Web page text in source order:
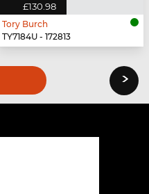
£130.98
Tory Burch
TY7184U - 172813
›